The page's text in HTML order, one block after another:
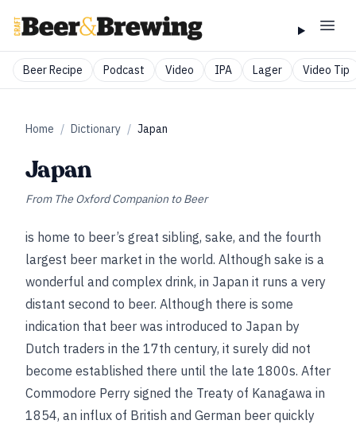
Beer Recipe Podcast Video IPA Lager Video Tip
Home / Dictionary / Japan
Japan
From The Oxford Companion to Beer
is home to beer’s great sibling, sake, and the fourth
largest beer market in the world. Although sake is a
wonderful and complex drink, in Japan it runs a very
distant second to beer. Although there is some
indication that beer was introduced to Japan by
Dutch traders in the 17th century, it surely did not
become established there until the late 1800s. After
Commodore Perry signed the Treaty of Kanagawa in
1854, an influx of British and German beer quickly